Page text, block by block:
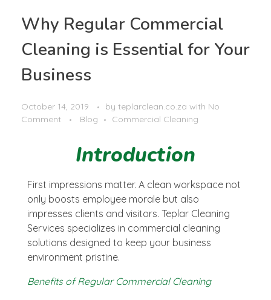
Why Regular Commercial
Cleaning is Essential for Your
Business
October 14, 2019 by teplarclean.co.za with No
Comment
Blog Commercial Cleaning
Introduction
First impressions matter. A clean workspace not
only boosts employee morale but also
impresses clients and visitors. Teplar Cleaning
Services specializes in commercial cleaning
solutions designed to keep your business
environment pristine.
Benefits of Regular Commercial Cleaning